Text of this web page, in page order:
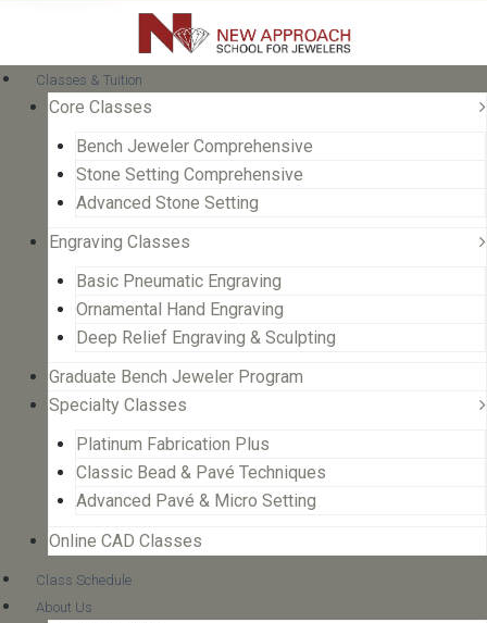
Classes & Tuition
Core Classes
Bench Jeweler Comprehensive
Stone Setting Comprehensive
Advanced Stone Setting
Engraving Classes
Basic Pneumatic Engraving
Ornamental Hand Engraving
Deep Relief Engraving & Sculpting
Graduate Bench Jeweler Program
Specialty Classes
Platinum Fabrication Plus
Classic Bead & Pavé Techniques
Advanced Pavé & Micro Setting
Online CAD Classes
Class Schedule
About Us